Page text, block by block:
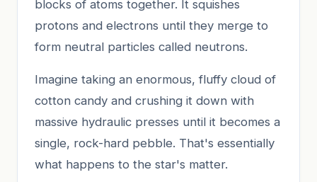
blocks of atoms together. It squishes
protons and electrons until they merge to
form neutral particles called neutrons.
Imagine taking an enormous, fluffy cloud of
cotton candy and crushing it down with
massive hydraulic presses until it becomes a
single, rock-hard pebble. That's essentially
what happens to the star's matter.